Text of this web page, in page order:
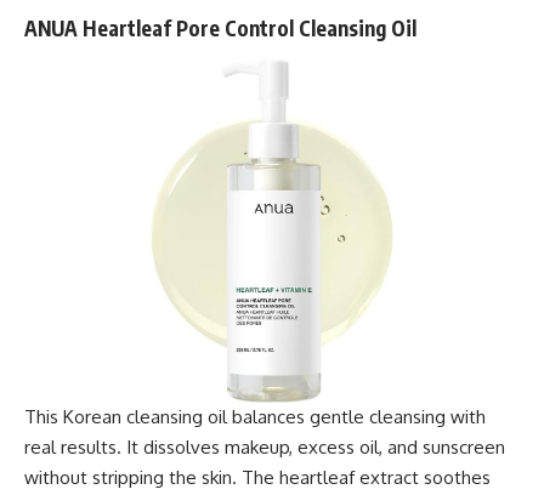
ANUA Heartleaf Pore Control Cleansing Oil
This Korean cleansing oil balances gentle cleansing with
real results. It dissolves makeup, excess oil, and sunscreen
without stripping the skin. The heartleaf extract soothes